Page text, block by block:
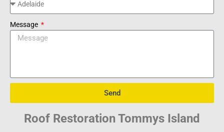
Message
Send
Roof Restoration Tommys Island